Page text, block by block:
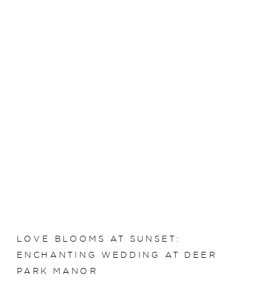
LOVE BLOOMS AT SUNSET:
ENCHANTING WEDDING AT DEER
PARK MANOR